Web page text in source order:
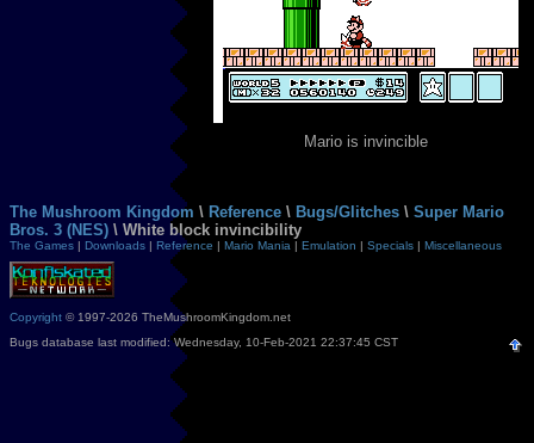
Mario is invincible
The Mushroom Kingdom \ Reference \ Bugs/Glitches \ Super Mario
Bros. 3 (NES) \ White block invincibility
The Games | Downloads | Reference | Mario Mania | Emulation | Specials | Miscellaneous
Copyright © 1997-2026 TheMushroomKingdom.net
Bugs database last modified: Wednesday, 10-Feb-2021 22:37:45 CST